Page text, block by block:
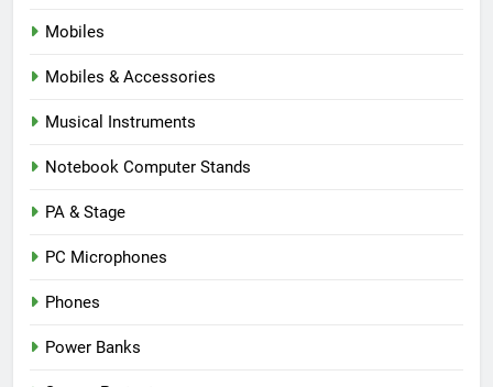
Mobiles
Mobiles & Accessories
Musical Instruments
Notebook Computer Stands
PA & Stage
PC Microphones
Phones
Power Banks